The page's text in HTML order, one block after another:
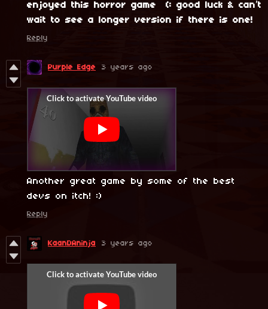
enjoyed this horror game (: good luck & can’t
wait to see a longer version if there is one!
Reply
Purple Edge 3 years ago
Another great game by some of the best
devs on itch! :)
Reply
KaanDAninja 3 years ago